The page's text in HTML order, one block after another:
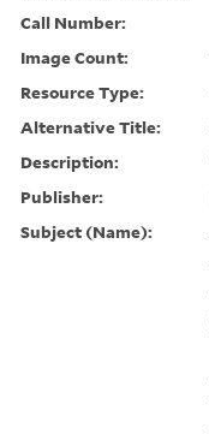
Call Number:
Image Count:
Resource Type:
Alternative Title:
Description:
Publisher:
Subject (Name):